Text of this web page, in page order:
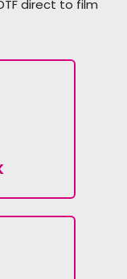
direct to film